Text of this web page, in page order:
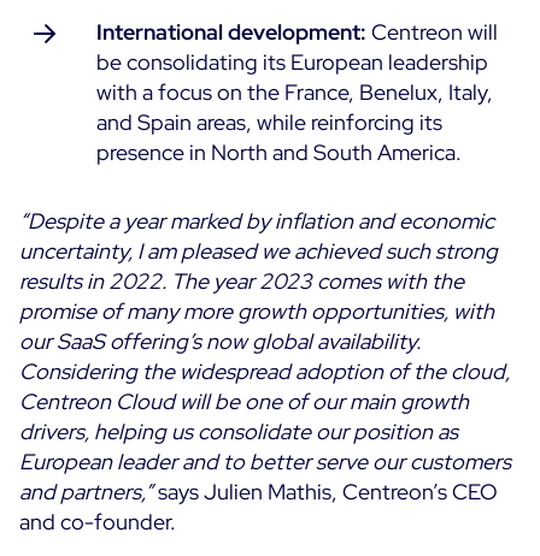
International development: Centreon will
be consolidating its European leadership
with a focus on the France, Benelux, Italy,
and Spain areas, while reinforcing its
presence in North and South America.
“Despite a year marked by inflation and economic
uncertainty, I am pleased we achieved such strong
results in 2022. The year 2023 comes with the
promise of many more growth opportunities, with
our SaaS offering’s now global availability.
Considering the widespread adoption of the cloud,
Centreon Cloud will be one of our main growth
drivers, helping us consolidate our position as
European leader and to better serve our customers
and partners,”says Julien Mathis, Centreon’s CEO
and co-founder.